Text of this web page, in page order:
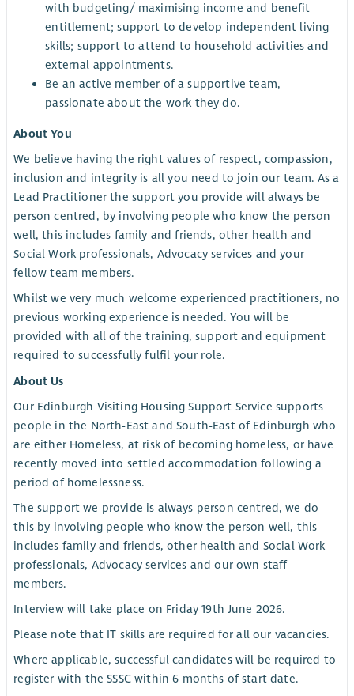
with budgeting/ maximising income and benefit
entitlement; support to develop independent living
skills; support to attend to household activities and
external appointments.
Be an active member of a supportive team,
passionate about the work they do.
About You
We believe having the right values of respect, compassion,
inclusion and integrity is all you need to join our team. As a
Lead Practitioner the support you provide will always be
person centred, by involving people who know the person
well, this includes family and friends, other health and
Social Work professionals, Advocacy services and your
fellow team members.
Whilst we very much welcome experienced practitioners, no
previous working experience is needed. You will be
provided with all of the training, support and equipment
required to successfully fulfil your role.
About Us
Our Edinburgh Visiting Housing Support Service supports
people in the North-East and South-East of Edinburgh who
are either Homeless, at risk of becoming homeless, or have
recently moved into settled accommodation following a
period of homelessness.
The support we provide is always person centred, we do
this by involving people who know the person well, this
includes family and friends, other health and Social Work
professionals, Advocacy services and our own staff
members.
Interview will take place on Friday 19th June 2026.
Please note that IT skills are required for all our vacancies.
Where applicable, successful candidates will be required to
register with the SSSC within 6 months of start date.